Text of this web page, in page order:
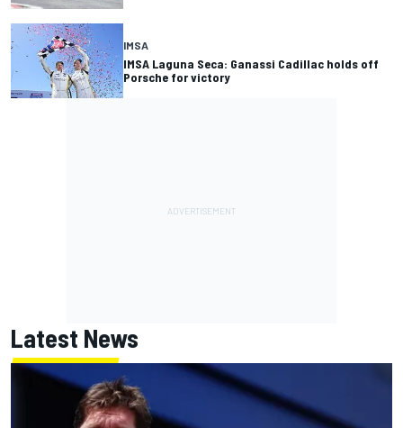
IMSA
IMSA Laguna Seca: Ganassi Cadillac holds off
Porsche for victory
Latest News